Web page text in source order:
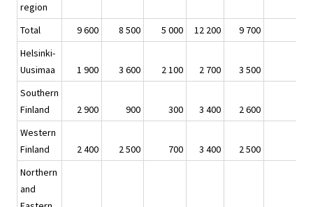
region
Total
9 600 8 500 5 000 12 200
9 700
Helsinki-
Uusimaa
1 900 3 600 2 100 2 700 3 500
Southern
Finland
2 900 900 300 3 400 2 600
Western
Finland
2 400 2 500 700 3 400
2 500
Northern
and